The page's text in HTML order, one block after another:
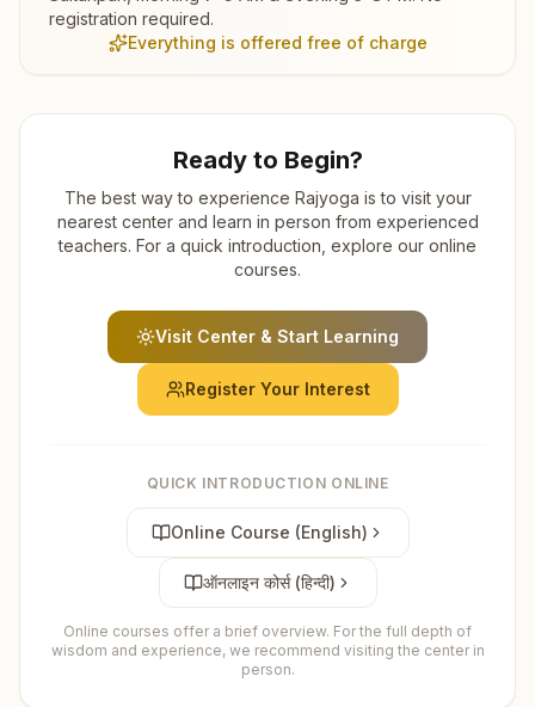
registration required.
Everything is offered free of charge
Ready to Begin?
The best way to experience Rajyoga is to visit your
nearest center and learn in person from experienced
teachers. For a quick introduction, explore our online
courses.
Visit Center & Start Learning
Register Your Interest
QUICK INTRODUCTION ONLINE
Online Course (English)
ऑनलाइन कोर्स (हिन्दी)
Online courses offer a brief overview. For the full depth of
wisdom and experience, we recommend visiting the center in
person.